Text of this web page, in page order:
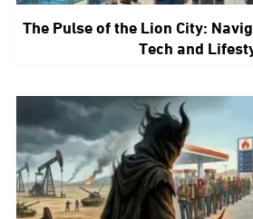
The Pulse of the Lion City:
Tech and